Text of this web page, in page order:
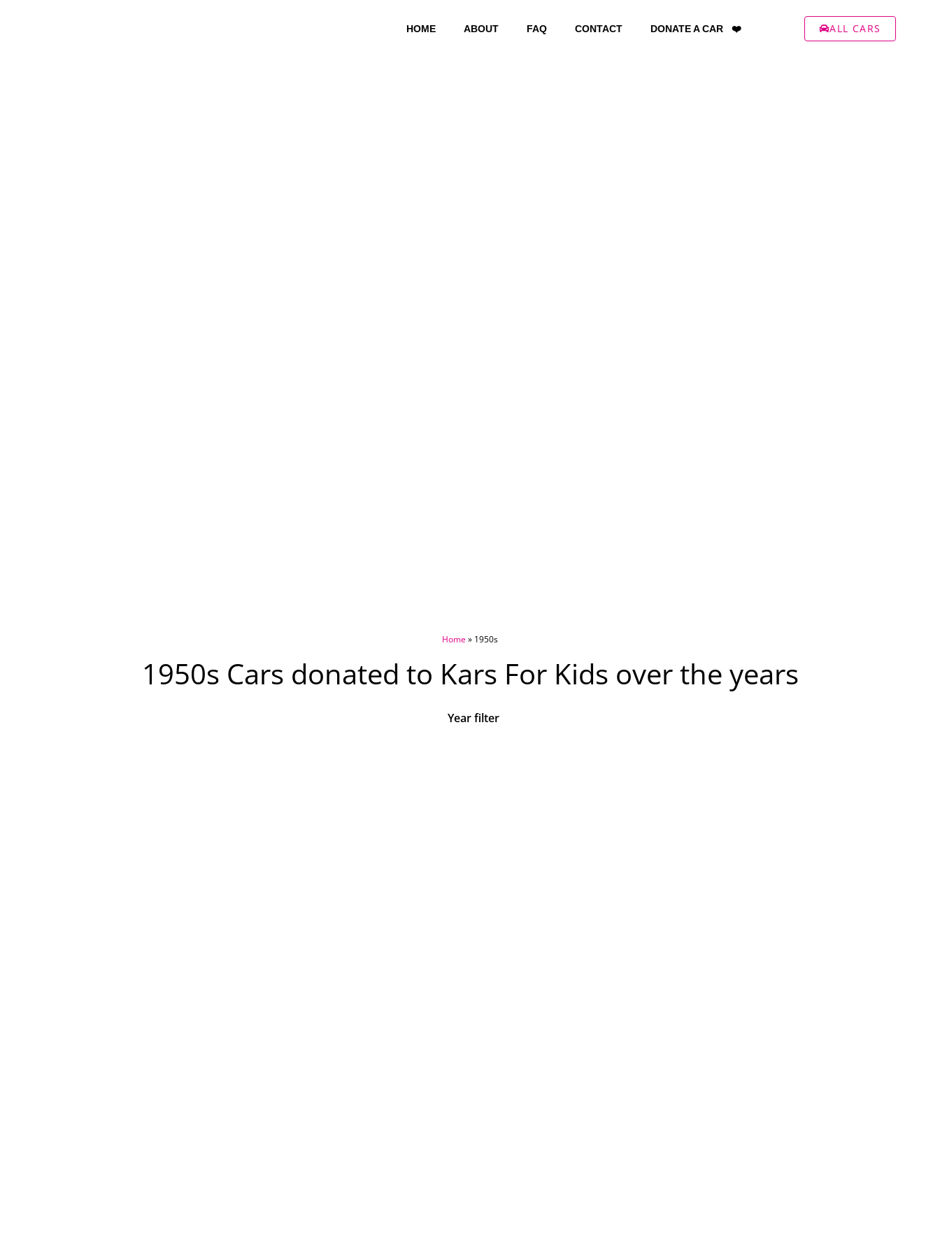
HOME ABOUT FAQ CONTACT DONATE A CAR ❤️ ALL CARS
Home» 1950s
1950s Cars donated to Kars For Kids over the years
Year filter